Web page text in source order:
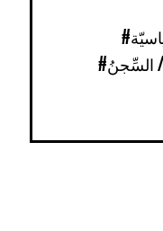
/ السِّجنُ